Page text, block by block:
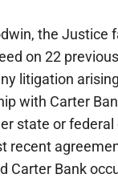
the Justice
on 22
litigation
with Carter
state or federal
recent
Carter Bank